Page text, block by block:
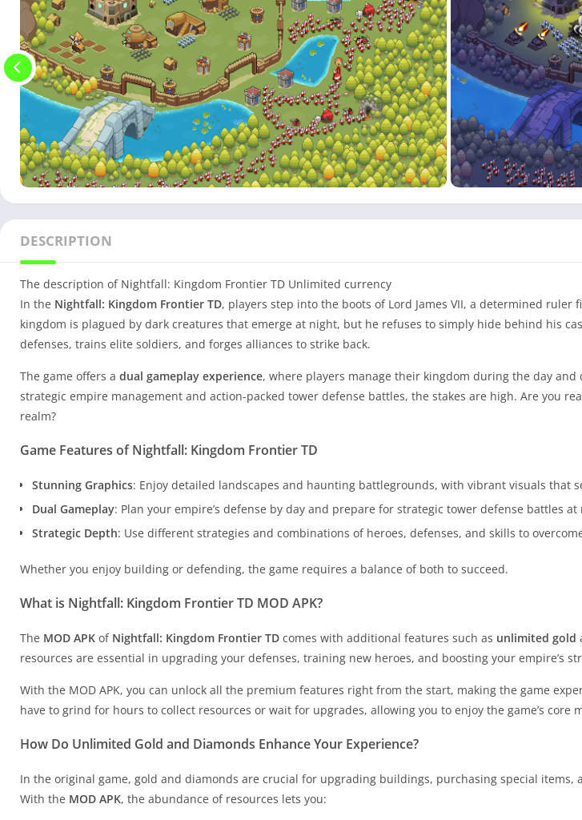
أدوات الفيديو
شؤون مالية
DESCRIPTION
The description of Nightfall: Kingdom Frontier TD Unlimited currency
In the Nightfall: Kingdom Frontier TD, players step into the boots of Lord James VII, a determined ruler
kingdom is plagued by dark creatures that emerge at night, but he refuses to simply hide behind his
defenses, trains elite soldiers, and forges alliances to strike back.
The game offers a dual gameplay experience, where players manage their kingdom during the day
strategic empire management and action-packed tower defense battles, the stakes are high. Are you
realm?
Game Features of Nightfall: Kingdom Frontier TD
Stunning Graphics: Enjoy detailed landscapes and haunting battlegrounds, with vibrant visuals that
Dual Gameplay: Plan your empire’s defense by day and prepare for strategic tower defense battles at
Strategic Depth: Use different strategies and combinations of heroes, defenses, and skills to
Whether you enjoy building or defending, the game requires a balance of both to succeed.
What is Nightfall: Kingdom Frontier TD MOD APK?
The MOD APK of Nightfall: Kingdom Frontier TD comes with additional features such as unlimited gold
resources are essential in upgrading your defenses, training new heroes, and boosting your empire’s
With the MOD APK, you can unlock all the premium features right from the start, making the game
have to grind for hours to collect resources or wait for upgrades, allowing you to enjoy the game’s
How Do Unlimited Gold and Diamonds Enhance Your Experience?
In the original game, gold and diamonds are crucial for upgrading buildings, purchasing special items,
With the MOD APK, the abundance of resources lets you: